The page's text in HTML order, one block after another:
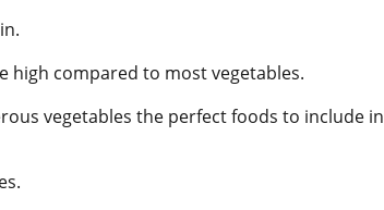
high compared to most vegetables.
vegetables the perfect foods to include in